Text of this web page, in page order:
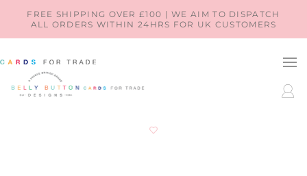
SKIP TO
CONTENT
FREE SHIPPING OVER £100 | WE AIM TO DISPATCH
ALL ORDERS WITHIN 24HRS FOR UK CUSTOMERS
LOG
IN